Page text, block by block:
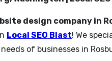
design company in
Local SEO Blast! We
of businesses in